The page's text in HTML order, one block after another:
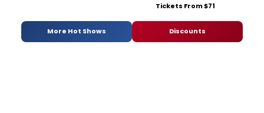
Tickets From $71
More Hot Shows Discounts